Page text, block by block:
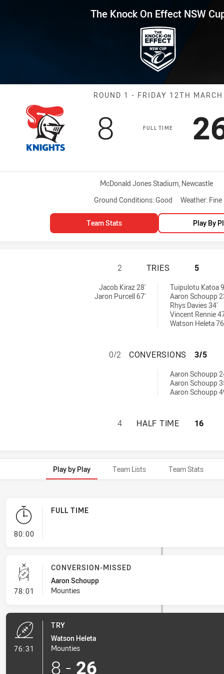
NSW Cup Round 1
The Knock On Effect NSW
Match: Knights
ROUND 1 - FRIDAY 12TH MARCH
FULL TIME
Scored
8 points
Venue:
McDonald Jones Stadium, Newcastle
Ground Conditions: Good Weather: Fine
Team Stats Play By
NEWCASTLE
2 TRIES 5
Jacob Kiraz 28'
Jaron Purcell 67'
Tuipulotu Katoa
Aaron Schoupp
Rhys Davies 34'
Vincent Rennie
Watson Heleta
NEWCASTLE
0/2 CONVERSIONS 3/5
Aaron Schoupp
Aaron Schoupp
Aaron Schoupp
NEWCASTLE
4 HALF TIME 16
Play by Play Team Lists Team Stats
80:00- FULL TIME
FULL TIME
78:01 - Conversion-Missed
CONVERSION-MISSED
Aaron Schoupp
Mounties
76:31
TRY
Watson Heleta
Mounties
8 - 26